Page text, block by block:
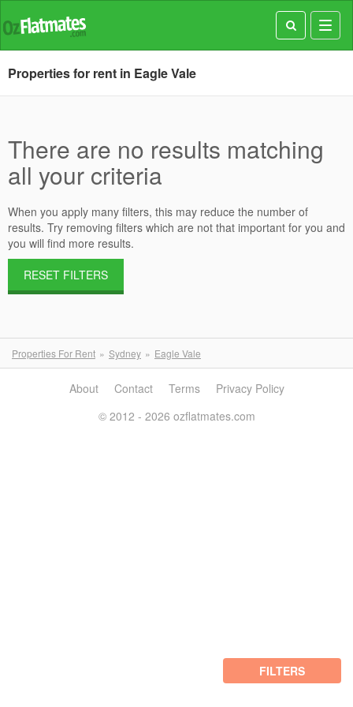
Properties for rent in Eagle Vale
There are no results matching
all your criteria
When you apply many filters, this may reduce the number of
results. Try removing filters which are not that important for you and
you will find more results.
RESET FILTERS
Properties For Rent Sydney Eagle Vale
FILTERS
About Contact Terms
Privacy Policy
© 2012 - 2026 ozflatmates.com